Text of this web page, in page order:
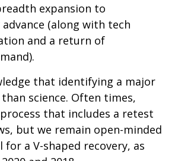
expansion to
advance (along with tech
and a return of
that identifying a major
science. Often times,
that includes a retest
but we remain open-minded
a V-shaped recovery, as